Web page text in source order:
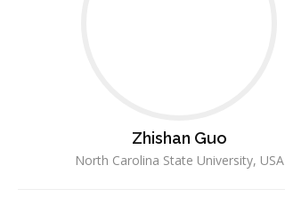
Zhishan Guo
North Carolina State University, USA